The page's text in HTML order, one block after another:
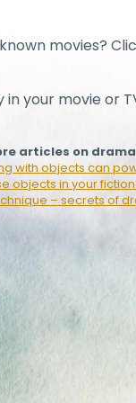
movies?
your movie or
articles on
with objects can
objects in your
– secrets of